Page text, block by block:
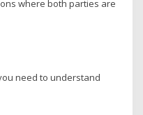
where both parties are
need to understand